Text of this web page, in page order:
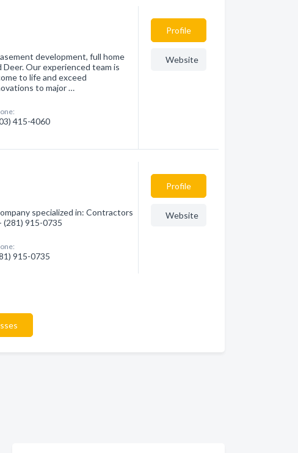
development, full home
Our experienced team is
to life and exceed
to major …
415-4060
Profile
Website
specialized in: Contractors
(281) 915-0735
915-0735
Profile
Website